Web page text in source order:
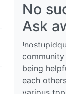
No
Ask
being
each